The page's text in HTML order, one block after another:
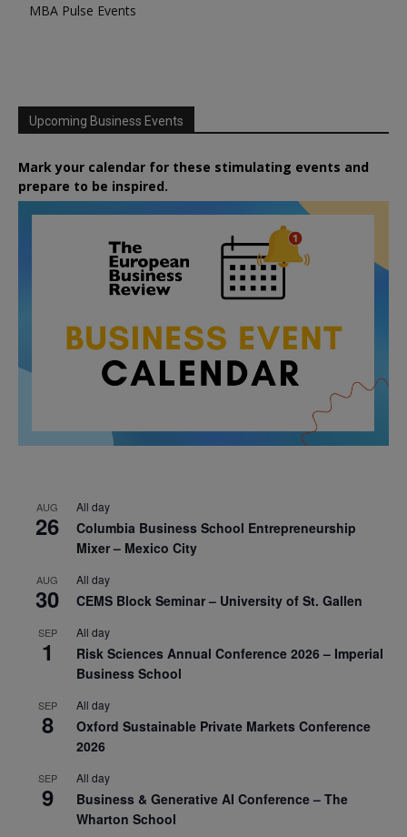
MBA Pulse Events
Upcoming Business Events
Mark your calendar for these stimulating events and
prepare to be inspired.
AUG
26
All day
Columbia Business School Entrepreneurship
Mixer – Mexico City
AUG
30
All day
CEMS Block Seminar – University of St. Gallen
SEP
1
All day
Risk Sciences Annual Conference 2026 – Imperial
Business School
SEP
8
All day
Oxford Sustainable Private Markets Conference
2026
SEP
9
All day
Business & Generative AI Conference – The
Wharton School